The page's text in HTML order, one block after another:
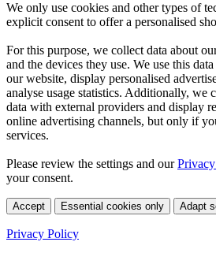
We only use cookies and other types of
explicit consent to offer a personalised
For this purpose, we collect data about
and the devices they use. We use this
our website, display personalised
analyse usage statistics. Additionally, we
data with external providers and display
online advertising channels, but only if
services.
Please review the settings and our
your consent.
Accept Essential cookies only Adapt
Privacy Policy